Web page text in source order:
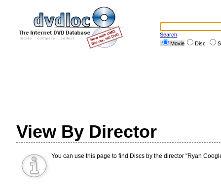
Search
Movie
Disc
View By Director
You can use this page to find Discs by the director "Ryan